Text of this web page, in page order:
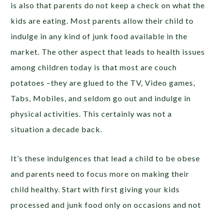
is also that parents do not keep a check on what the
kids are eating. Most parents allow their child to
indulge in any kind of junk food available in the
market. The other aspect that leads to health issues
among children today is that most are couch
potatoes –they are glued to the TV, Video games,
Tabs, Mobiles, and seldom go out and indulge in
physical activities. This certainly was not a
situation a decade back.
It’s these indulgences that lead a child to be obese
and parents need to focus more on making their
child healthy. Start with first giving your kids
processed and junk food only on occasions and not